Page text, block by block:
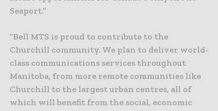
Seaport.”
“Bell MTS is proud to contribute to the
Churchill community. We plan to deliver world-
class communications services throughout
Manitoba, from more remote communities like
Churchill to the largest urban centres, all of
which will benefit from the social, economic